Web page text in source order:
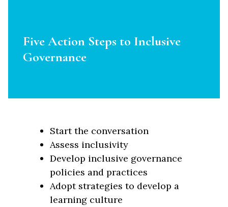
Five Action Steps to Inclusive
Governance
Start the conversation
Assess inclusivity
Develop inclusive governance
policies and practices
Adopt strategies to develop a
learning culture